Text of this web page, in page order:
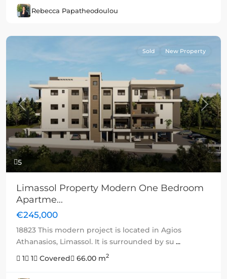
Rebecca Papatheodoulou
5
Previous Next
Sold New Property
Limassol Property Modern One Bedroom
Apartme...
€245,000
18823 This modern project is located in Agios
Athanasios, Limassol. It is surrounded by su ...
1
1 Covered 66.00 m2